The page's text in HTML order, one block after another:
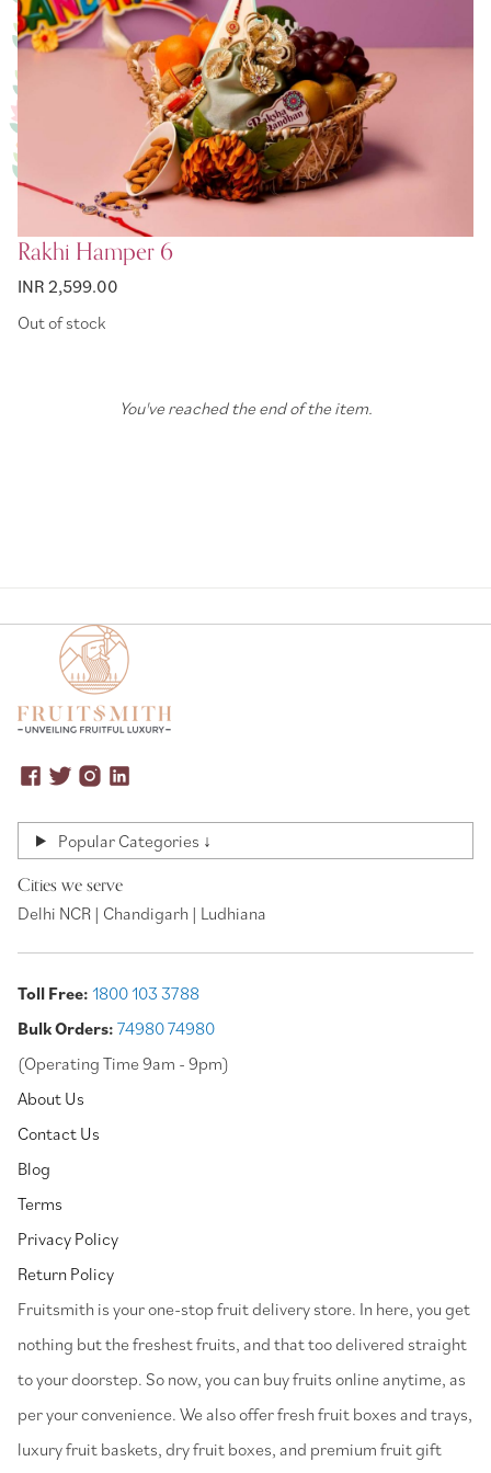
Rakhi Hamper 6
INR 2,599.00
Out of stock
You've reached the end of the item.
Popular Categories ↓
Cities we serve
Delhi NCR | Chandigarh | Ludhiana
Toll Free: 1800 103 3788
Bulk Orders: 74980 74980
(Operating Time 9am - 9pm)
About Us
Contact Us
Blog
Terms
Privacy Policy
Return Policy
⁠Fruitsmith is your one-stop fruit delivery store. In here, you get
nothing but the freshest fruits, and that too delivered straight
to your doorstep. So now, you can buy fruits online anytime, as
per your convenience. We also offer fresh fruit boxes and trays,
luxury fruit baskets, dry fruit boxes, and premium fruit gift